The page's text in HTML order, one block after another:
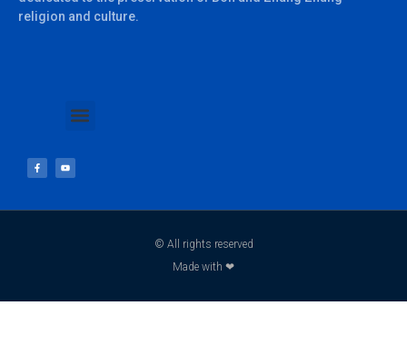
religion and culture.
© All rights reserved
Made with ❤